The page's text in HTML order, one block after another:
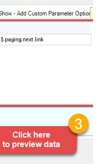
$.paging.next.link